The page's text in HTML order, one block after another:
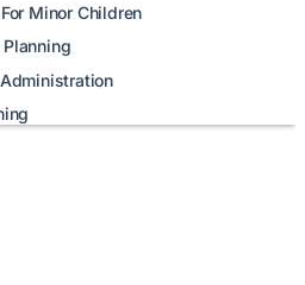
Minor Children
Planning